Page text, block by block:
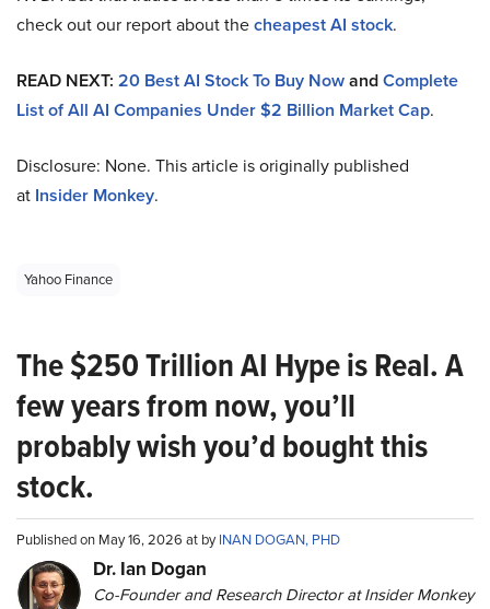
check out our report about thecheapest AI stock.
READ NEXT: 20 Best AI Stock To Buy NowandComplete
List of All AI Companies Under $2 Billion Market Cap.
Disclosure: None. This article is originally published
at Insider Monkey.
Yahoo Finance
The $250 Trillion AI Hype is Real. A
few years from now, you’ll
probably wish you’d bought this
stock.
Published on May 16, 2026 at byINAN DOGAN, PHD
Dr. Ian Dogan
Co-Founder and Research Director at Insider Monkey